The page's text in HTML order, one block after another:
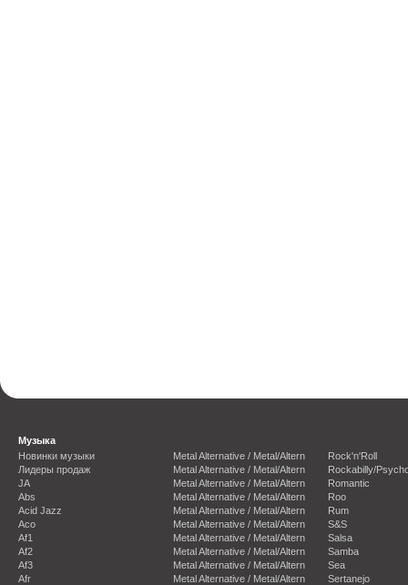
Музыка
Новинки музыки
Лидеры продаж
JA
Abs
Acid Jazz
Aco
Af1
Af2
Af3
Afr
Metal Alternative / Metal/Altern
Metal Alternative / Metal/Altern
Metal Alternative / Metal/Altern
Metal Alternative / Metal/Altern
Metal Alternative / Metal/Altern
Metal Alternative / Metal/Altern
Metal Alternative / Metal/Altern
Metal Alternative / Metal/Altern
Metal Alternative / Metal/Altern
Metal Alternative / Metal/Altern
Rock'n'Roll
Rockabilly/
Romantic
Roo
Rum
S&S
Salsa
Samba
Sea
Sertanejo